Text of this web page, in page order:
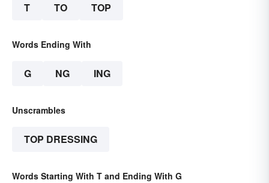
T TO TOP
Words Ending With
G NG ING
Unscrambles
TOP DRESSING
Words Starting With T and Ending With G